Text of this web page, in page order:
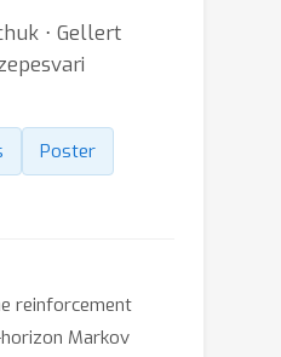
⋅ Gellert
Poster
reinforcement
Markov